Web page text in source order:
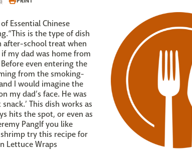
Essential Chinese
is the type of dish
after-school treat when
my dad was home from
even entering the
from the smoking-
I would imagine the
my dad’s face. He was
This dish works as
hits the spot, or even as
PangIf you like
try this recipe for
Lettuce Wraps